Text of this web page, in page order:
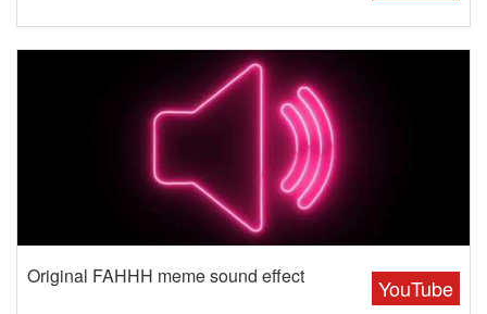
YouTube
Original FAHHH meme sound effect